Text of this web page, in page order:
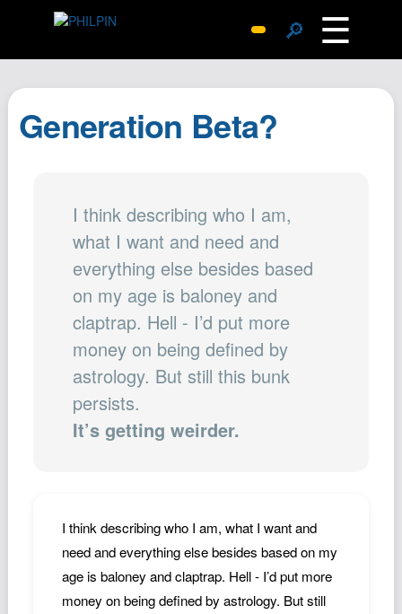
🔎 ☰
Archive
SiteMap
About John
Contact John
Hub
Wiki
Documents
Newsletter
Podcast
Johnisms
Generation Beta?
I think describing who I am,
what I want and need and
everything else besides based
on my age is baloney and
claptrap. Hell - I’d put more
money on being defined by
astrology. But still this bunk
persists.
It’s getting weirder.
I think describing who I am, what I want and
need and everything else besides based on my
age is baloney and claptrap. Hell - I’d put more
money on being defined by astrology. But still